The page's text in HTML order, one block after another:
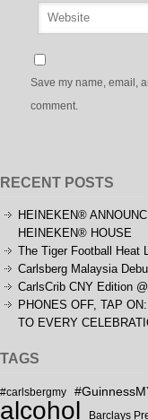
Save my name, email,
comment.
RECENT POSTS
HEINEKEN®
HEINEKEN® HOUSE
The Tiger Football Heat
Carlsberg Malaysia
CarlsCrib CNY Edition
PHONES OFF, TAP
TO EVERY
TAGS
#carlsbergmy
alcohol Barclays